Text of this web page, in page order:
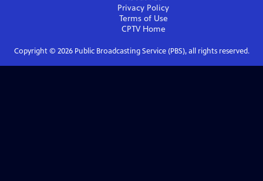
Privacy Policy
Terms of Use
CPTVHome
Copyright © 2026Public Broadcasting Service (PBS), all rights reserved.